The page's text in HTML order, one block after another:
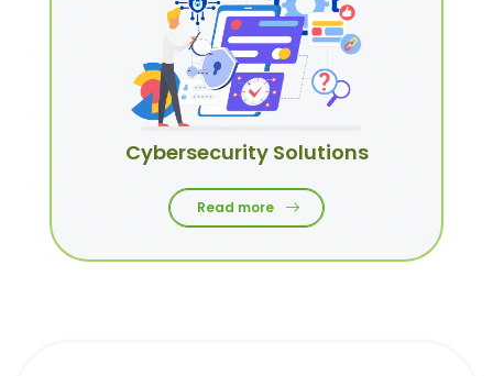
Cybersecurity Solutions
Read more